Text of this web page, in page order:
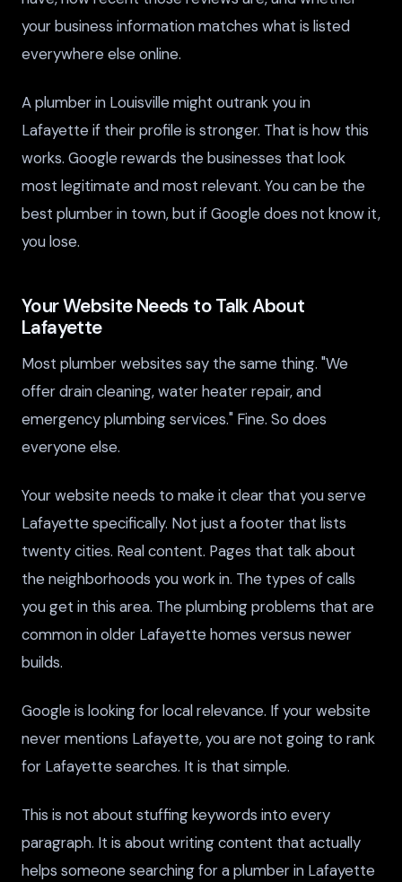
your business information matches what is listed
everywhere else online.
A plumber in Louisville might outrank you in
Lafayette if their profile is stronger. That is how this
works. Google rewards the businesses that look
most legitimate and most relevant. You can be the
best plumber in town, but if Google does not know it,
you lose.
Your Website Needs to Talk About
Lafayette
Most plumber websites say the same thing. "We
offer drain cleaning, water heater repair, and
emergency plumbing services." Fine. So does
everyone else.
Your website needs to make it clear that you serve
Lafayette specifically. Not just a footer that lists
twenty cities. Real content. Pages that talk about
the neighborhoods you work in. The types of calls
you get in this area. The plumbing problems that are
common in older Lafayette homes versus newer
builds.
Google is looking for local relevance. If your website
never mentions Lafayette, you are not going to rank
for Lafayette searches. It is that simple.
This is not about stuffing keywords into every
paragraph. It is about writing content that actually
helps someone searching for a plumber in Lafayette